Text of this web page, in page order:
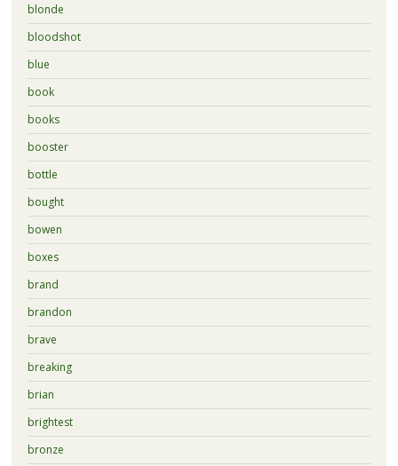
blonde
bloodshot
blue
book
books
booster
bottle
bought
bowen
boxes
brand
brandon
brave
breaking
brian
brightest
bronze